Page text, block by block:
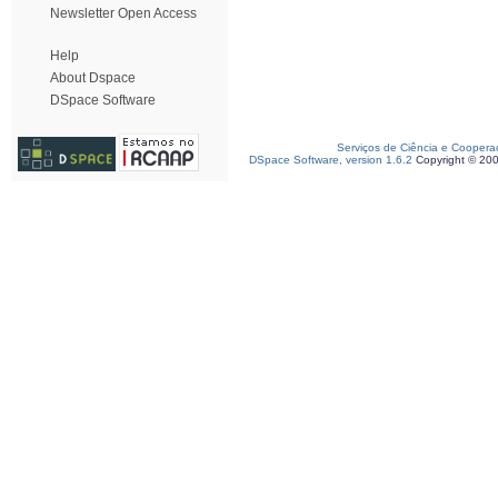
Newsletter Open Access
Help
About Dspace
DSpace Software
Serviços de Ciência e
DSpace Software, version 1.6.2 Copyright ©